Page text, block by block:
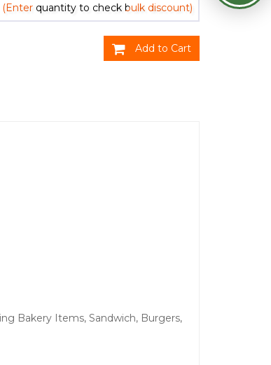
(Enter quantity to check bulk discount)
Add to Cart
Bakery Items, Sandwich, Burgers,